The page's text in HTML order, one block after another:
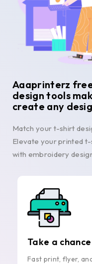
Aaaprinterz
design tools
create any
Match your t-shirt
Elevate your printed
with embroidery
Take a
Fast print, flyer,